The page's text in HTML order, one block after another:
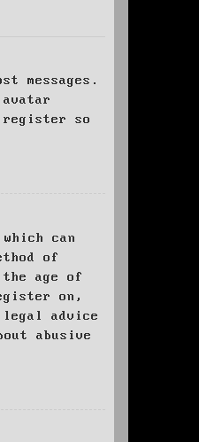
messages.
register so
can
of
age of
on,
advice
abusive